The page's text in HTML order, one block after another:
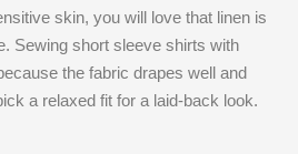
skin, you will love that linen is
Sewing short sleeve shirts with
the fabric drapes well and
a relaxed fit for a laid-back look.